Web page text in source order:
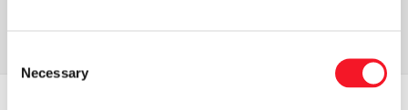
Selection
Necessary